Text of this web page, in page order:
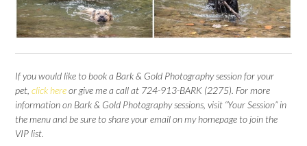
If you would like to book a Bark & Gold Photography session for your
pet, click hereor give me a call at 724-913-BARK (2275). For more
information on Bark & Gold Photography sessions, visit “Your Session” in
the menu and be sure to share your email on my homepage to join the
VIP list.